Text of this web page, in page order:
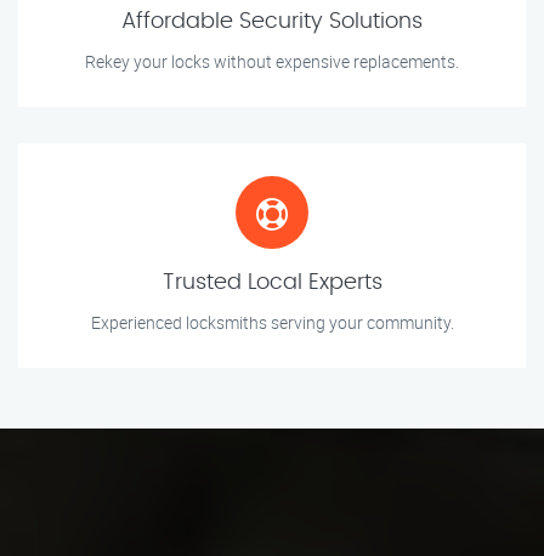
Affordable Security Solutions
Rekey your locks without expensive replacements.
Trusted Local Experts
Experienced locksmiths serving your community.